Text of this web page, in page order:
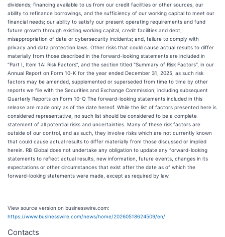
dividends; financing available to us from our credit facilities or other sources, our
ability to refinance borrowings, and the sufficiency of our working capital to meet our
financial needs; our ability to satisfy our present operating requirements and fund
future growth through existing working capital, credit facilities and debt;
misappropriation of data or cybersecurity incidents; and, failure to comply with
privacy and data protection laws. Other risks that could cause actual results to differ
materially from those described in the forward-looking statements are included in
“Part I, Item 1A: Risk Factors”, and the section titled "Summary of Risk Factors", in our
Annual Report on Form 10-K for the year ended December 31, 2025, as such risk
factors may be amended, supplemented or superseded from time to time by other
reports we file with the Securities and Exchange Commission, including subsequent
Quarterly Reports on Form 10-Q The forward-looking statements included in this
release are made only as of the date hereof. While the list of factors presented here is
considered representative, no such list should be considered to be a complete
statement of all potential risks and uncertainties. Many of these risk factors are
outside of our control, and as such, they involve risks which are not currently known
that could cause actual results to differ materially from those discussed or implied
herein. RB Global does not undertake any obligation to update any forward-looking
statements to reflect actual results, new information, future events, changes in its
expectations or other circumstances that exist after the date as of which the
forward-looking statements were made, except as required by law.
View source version on businesswire.com:
https://www.businesswire.com/news/home/20260518624509/en/
Contacts